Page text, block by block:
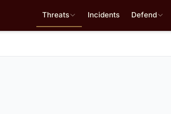
Threats Incidents Defend